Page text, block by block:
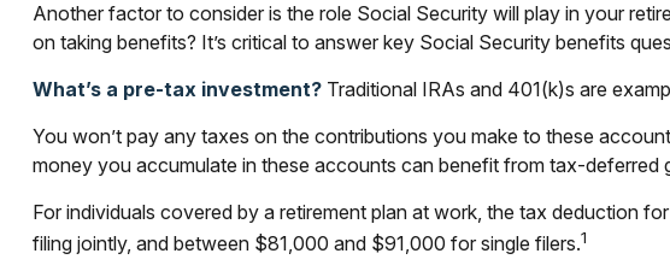
Another factor to consider is the role Social Security will play in your
on taking benefits? It’s critical to answer key Social Security benefits
What’s a pre-tax investment?Traditional IRAs and 401(k)s are
You won’t pay any taxes on the contributions you make to these
money you accumulate in these accounts can benefit from tax-deferred
For individuals covered by a retirement plan at work, the tax deduction
filing jointly, and between $81,000 and $91,000 for single filers.1